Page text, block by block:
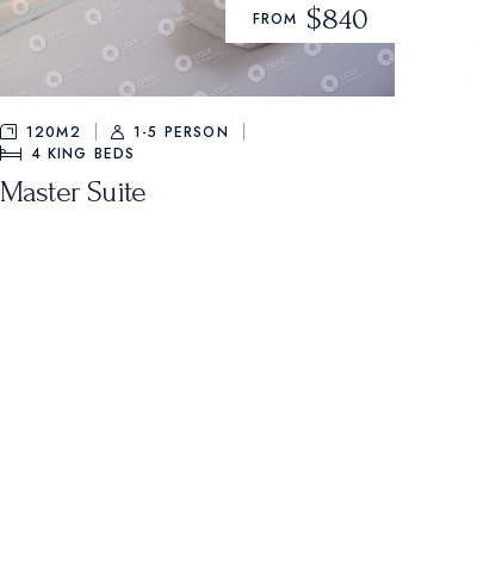
FROM $840
120M2
1-5 PERSON
4 KING BEDS
Master Suite